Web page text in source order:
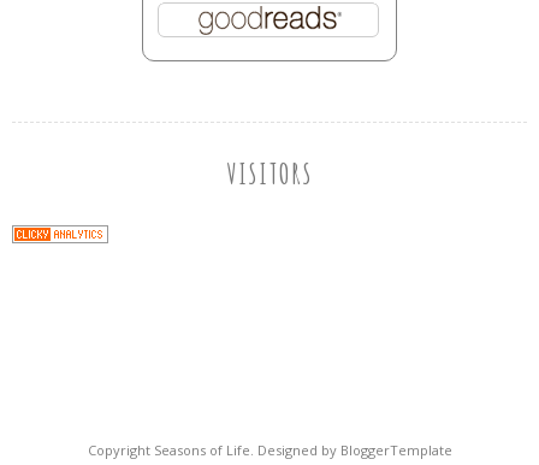
VISITORS
Copyright Seasons of Life. Designed by BloggerTemplate